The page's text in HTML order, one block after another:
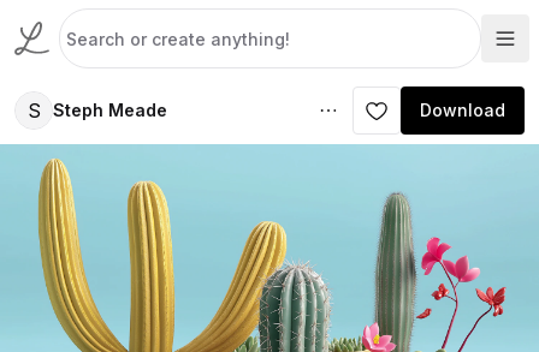
S Steph Meade Download